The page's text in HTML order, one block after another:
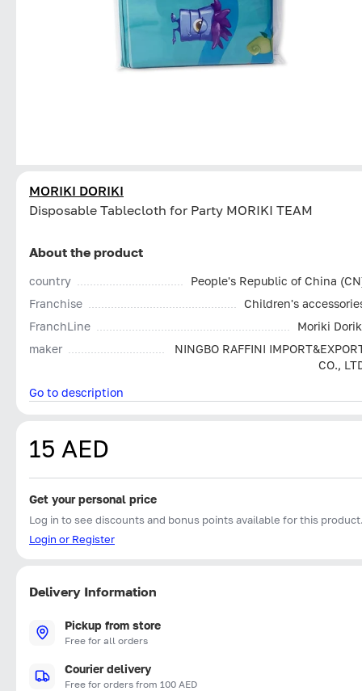
MORIKI DORIKI
Disposable Tablecloth for Party MORIKI TEAM
About the product
country
People's Republic of China
Franchise
Children's
FranchLine
Moriki
maker
NINGBO RAFFINI
CO.,
Go to description
15 AED
Get your personal price
Log in to see discounts and bonus points available for this
Login or Register
Delivery Information
Pickup from store
Free for all orders
Courier delivery
Free for orders from 100 AED